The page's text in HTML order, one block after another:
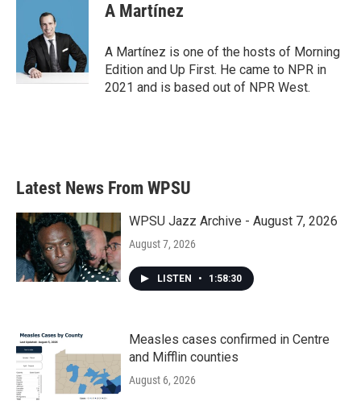
A Martínez
A Martínez is one of the hosts of Morning
Edition and Up First. He came to NPR in
2021 and is based out of NPR West.
Latest News From WPSU
WPSU Jazz Archive - August 7, 2026
August 7, 2026
LISTEN • 1:58:30
Measles cases confirmed in Centre
and Mifflin counties
August 6, 2026